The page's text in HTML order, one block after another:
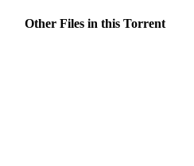
Other Files in this Torrent